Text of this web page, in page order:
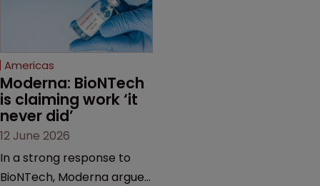
proceedings before the
Federal Circuit and PTAB.
Americas
Moderna: BioNTech
is claiming work ‘it
never did’
12 June 2026
In a strong response to
BioNTech, Moderna argues